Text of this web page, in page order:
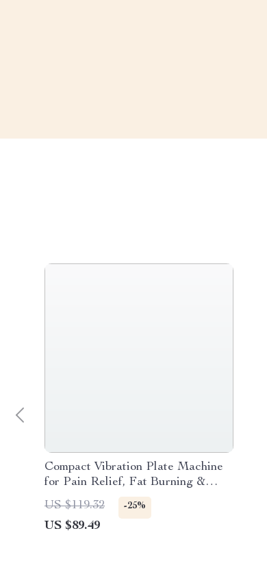
Compact Vibration Plate Machine
for Pain Relief, Fat Burning &
Better Sleep
US $119.32 -25%
US $89.49